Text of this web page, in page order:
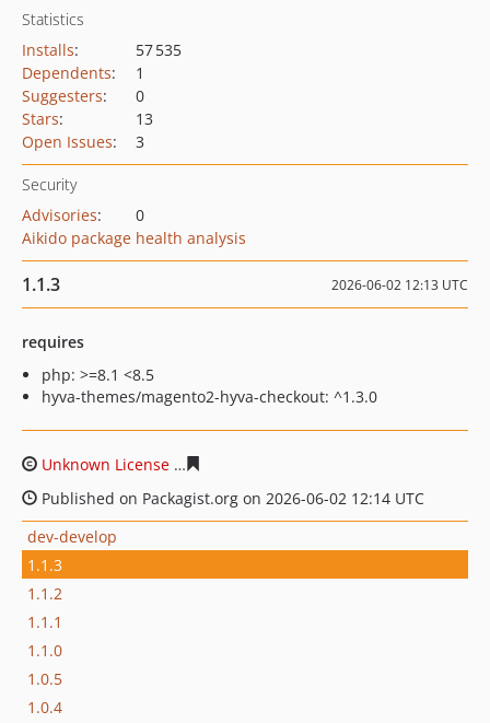
Statistics
Installs:
57 535
Dependents:
1
Suggesters:
0
Stars:
13
Open Issues: 3
Security
Advisories:
0
Aikido package health analysis
1.1.3 2026-06-02 12:13 UTC
requires
php: >=8.1 <8.5
hyva-themes/magento2-hyva-checkout: ^1.3.0
Unknown License
Published on Packagist.org on 2026-06-02 12:14 UTC
dev-develop
1.1.3
1.1.2
1.1.1
1.1.0
1.0.5
1.0.4